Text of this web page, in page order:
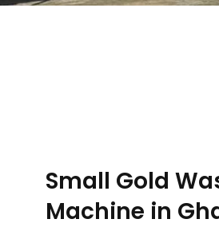
Small Gold
Machine in